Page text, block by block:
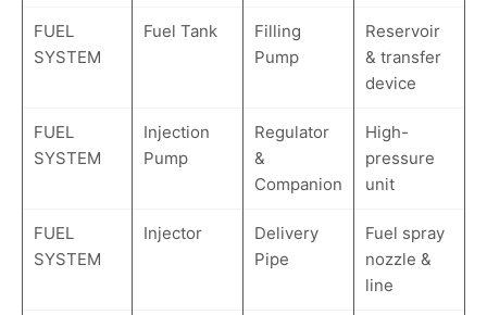
FUEL
SYSTEM
Fuel Tank
Filling
Pump
Reservoir
& transfer
device
FUEL
SYSTEM
Injection
Pump
Regulator
&
Companion
High-
pressure
unit
FUEL
SYSTEM
Injector
Delivery
Pipe
Fuel spray
nozzle &
line